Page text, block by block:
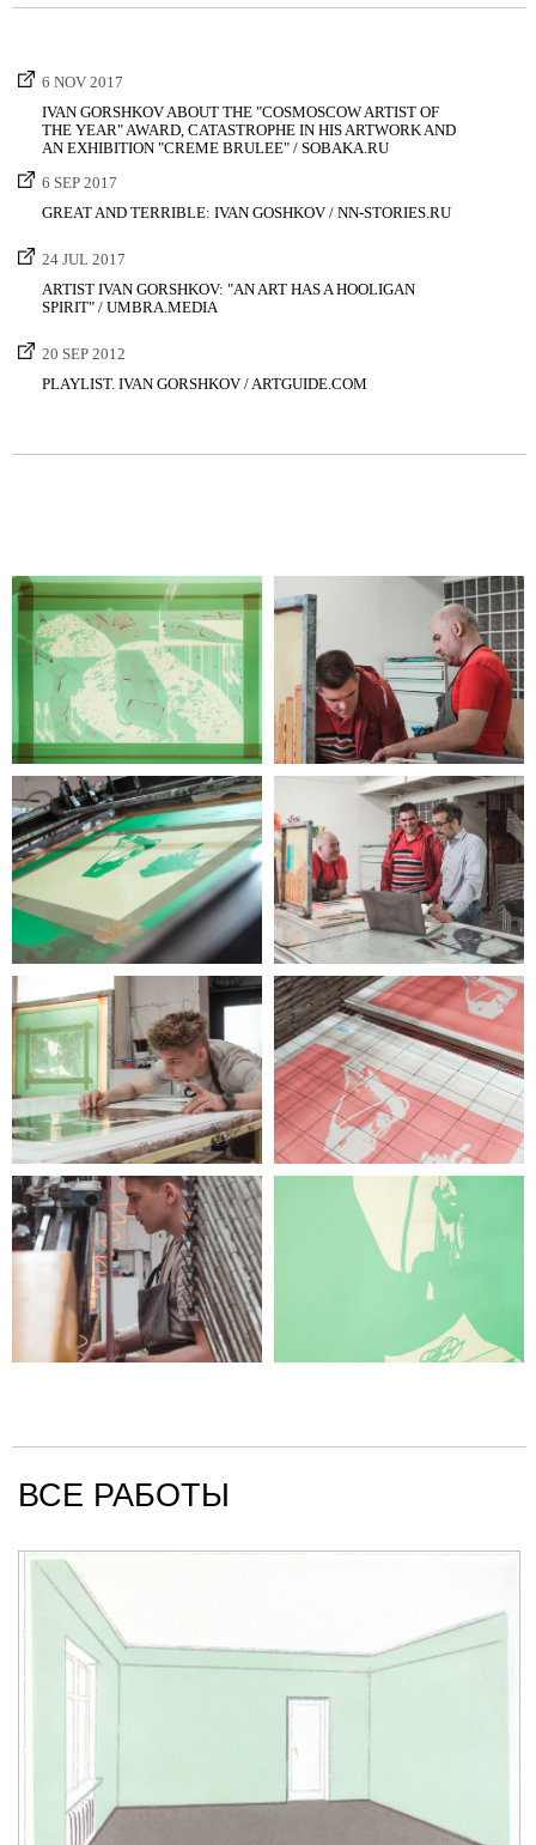
6 NOV 2017
IVAN GORSHKOV ABOUT THE "COSMOSCOW ARTIST OF
THE YEAR" AWARD, CATASTROPHE IN HIS ARTWORK AND
AN EXHIBITION "CREME BRULEE" / SOBAKA.RU
6 SEP 2017
GREAT AND TERRIBLE: IVAN GOSHKOV / NN-STORIES.RU
24 JUL 2017
ARTIST IVAN GORSHKOV: "AN ART HAS A HOOLIGAN
SPIRIT" / UMBRA.MEDIA
20 SEP 2012
PLAYLIST. IVAN GORSHKOV / ARTGUIDE.COM
ВСЕ РАБОТЫ